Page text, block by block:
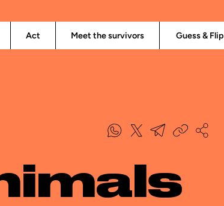
Act Meet the survivors Guess & Flip